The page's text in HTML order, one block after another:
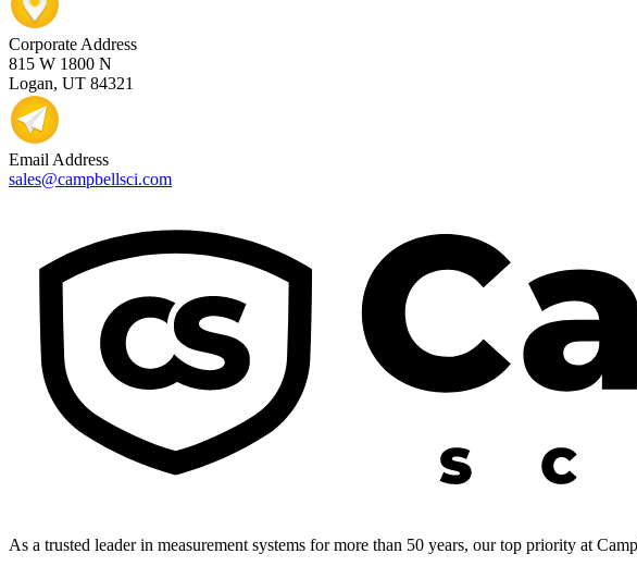
Corporate Address
815 W 1800 N
Logan, UT 84321
Email Address
sales@campbellsci.com
As a trusted leader in measurement systems for more than 50 years, our top priority at